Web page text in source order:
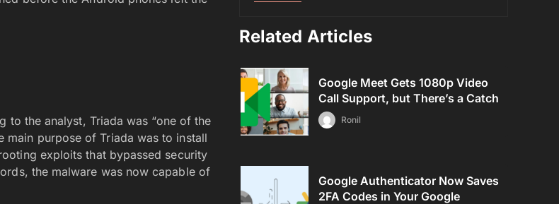
to the analyst, Triada was “one of the
main purpose of Triada was to install
exploits that bypassed security
the malware was now capable of
Related Articles
Google Meet Gets 1080p Video
Call Support, but There’s a Catch
Ronil
Google Authenticator Now Saves
2FA Codes in Your Google